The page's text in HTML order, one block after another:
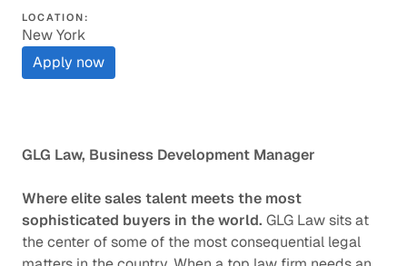
LOCATION:
New York
Apply now
GLG Law, Business Development Manager
Where elite sales talent meets the most
sophisticated buyers in the world. GLG Law sits at
the center of some of the most consequential legal